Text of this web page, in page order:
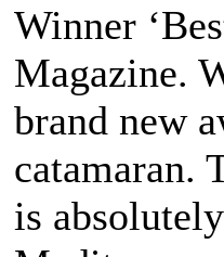
Winner
Magazine.
brand new
catamaran.
is